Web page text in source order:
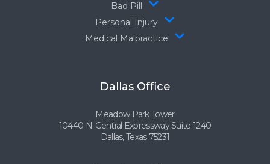
Bad Pill
Personal Injury
Medical Malpractice
Dallas Office
Meadow Park Tower
10440 N. Central Expressway Suite 1240
Dallas, Texas 75231